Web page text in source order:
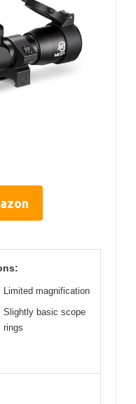
Limited magnification
Slightly basic scope
rings